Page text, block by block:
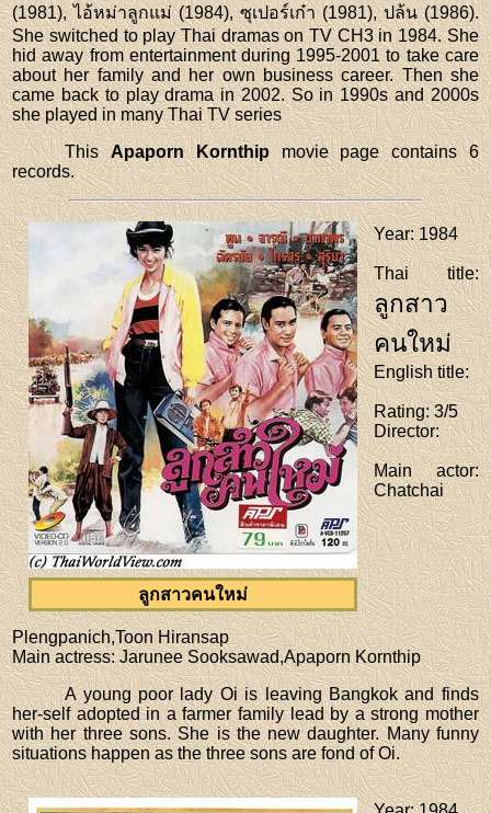
(1981), ไอ้หม่าลูกแม่ (1984), ซุเปอร์เก๋า (1981), ปล้น (1986).
She switched to play Thai dramas on TV CH3 in 1984. She
hid away from entertainment during 1995-2001 to take care
about her family and her own business career. Then she
came back to play drama in 2002. So in 1990s and 2000s
she played in many Thai TV series
ThisApaporn Kornthipmovie page contains 6
records.
ลูกสาวคนใหม่
Year: 1984
Thai title:
ลูกสาว
คนใหม่
English title:
Rating: 3/5
Director:
Main actor:
Chatchai
Plengpanich,Toon Hiransap
Main actress: Jarunee Sooksawad,Apaporn Kornthip
A young poor lady Oi is leaving Bangkok and finds
her-self adopted in a farmer family lead by a strong mother
with her three sons. She is the new daughter. Many funny
situations happen as the three sons are fond of Oi.